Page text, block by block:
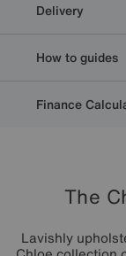
The
Lavishly
Delivery
How to guides
Finance